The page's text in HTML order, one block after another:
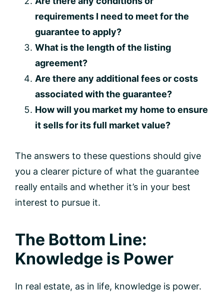
requirements I need to meet for the
guarantee to apply?
What is the length of the listing
agreement?
Are there any additional fees or costs
associated with the guarantee?
How will you market my home to ensure
it sells for its full market value?
The answers to these questions should give
you a clearer picture of what the guarantee
really entails and whether it’s in your best
interest to pursue it.
The Bottom Line:
Knowledge is Power
In real estate, as in life, knowledge is power.